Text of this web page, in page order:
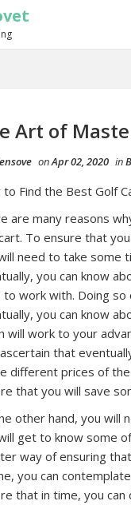
Art of
onApr 02, 2020 in
to Find the Best Golf
are many reasons
To ensure that
need to take some
you can know
to work with. Doing
you can know
will work to your
that
different prices of
that you will save
other hand, you will
get to know some
way of ensuring
you can
that in time, you